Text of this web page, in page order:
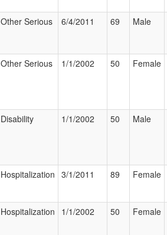
Other Serious 6/4/2011 69 Male
Other Serious 1/1/2002 50 Female
Disability 1/1/2002 50 Male
Hospitalization 3/1/2011 89 Female
Hospitalization 1/1/2002 50 Female